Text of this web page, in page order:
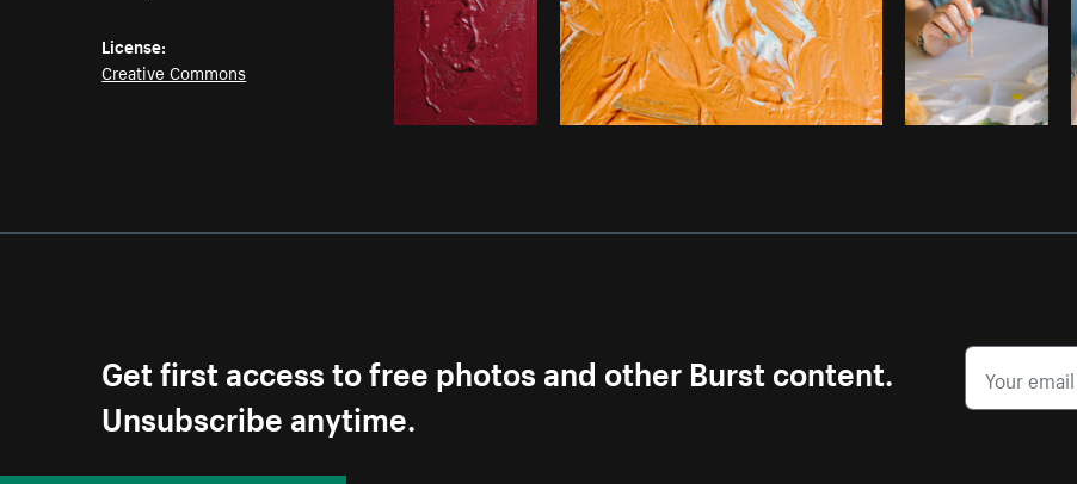
License:
Creative Commons
Get first access to free photos and other Burst content.
Unsubscribe anytime.